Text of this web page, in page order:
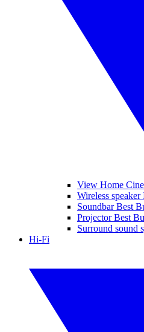
View Home
Wireless
Soundbar Best
Projector Best
Surround sound
Hi-Fi